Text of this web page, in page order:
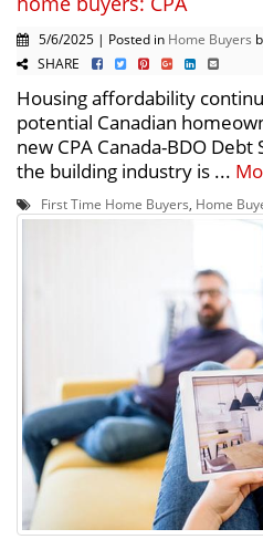
5/6/2025 | Posted in Home Buyers
SHARE
Housing affordability
potential Canadian
new CPA Canada-BDO
the building industry is ...
First Time Home Buyers, Home